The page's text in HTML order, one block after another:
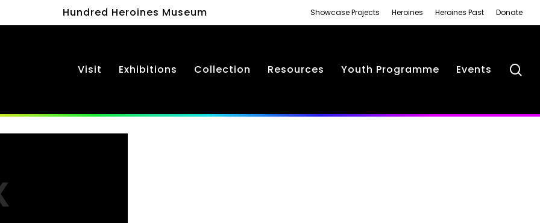
Hundred Heroines Museum Showcase Projects Heroines Heroines Past Donate
Visit Exhibitions Collection Resources Youth Programme Events